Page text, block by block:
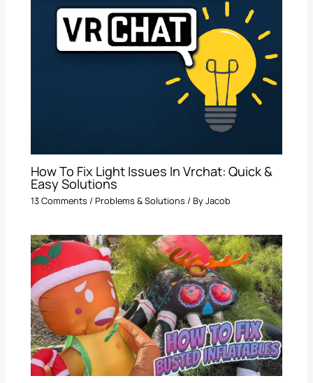
How To Fix Light Issues In Vrchat: Quick &
Easy Solutions
13 Comments /Problems & Solutions / ByJacob